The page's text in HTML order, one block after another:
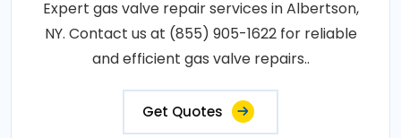
Expert gas valve repair services in Albertson,
NY. Contact us at (855) 905-1622 for reliable
and efficient gas valve repairs..
Get Quotes